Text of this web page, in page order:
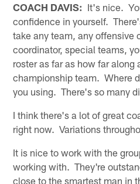
COACH DAVIS: It's nice.
confidence in yourself.
take any team, any offensive
coordinator, special teams,
roster as far as how far along
championship team. Where
you using. There's so many
I think there's a lot of great
right now. Variations
It is nice to work with the
working with. They're
close to the smartest man in